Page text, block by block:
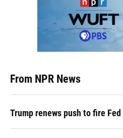
From NPR News
Trump renews push to fire